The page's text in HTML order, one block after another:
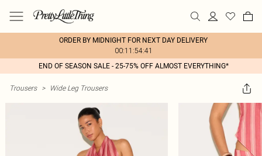
ORDER BY MIDNIGHT FOR NEXT DAY DELIVERY
00:11:54:41
END OF SEASON SALE - 25-75% OFF ALMOST EVERYTHING*
Trousers > Wide Leg Trousers